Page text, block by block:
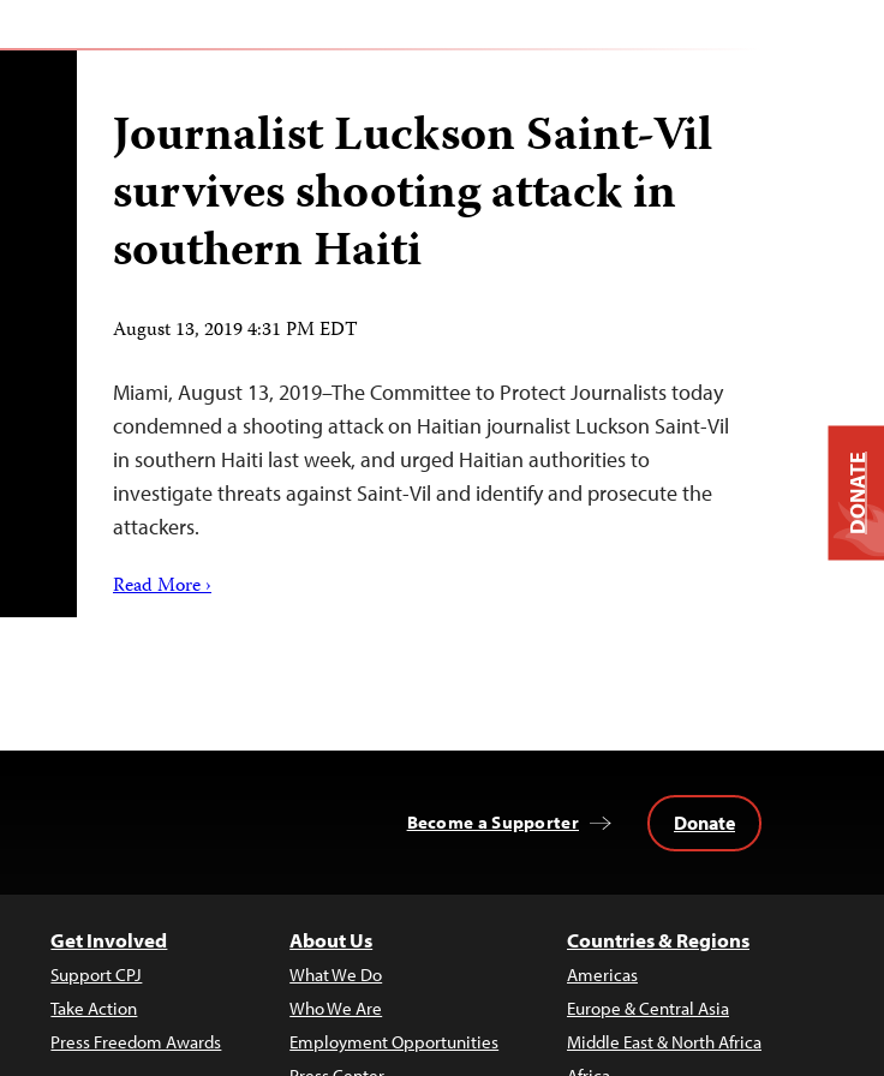
Journalist Luckson Saint-Vil
survives shooting attack in
southern Haiti
August 13, 2019 4:31 PM EDT
Miami, August 13, 2019–The Committee to Protect Journalists today
condemned a shooting attack on Haitian journalist Luckson Saint-Vil
in southern Haiti last week, and urged Haitian authorities to
investigate threats against Saint-Vil and identify and prosecute the
attackers.
Read More ›
Become a Supporter Donate
Get Involved
Support CPJ
Take Action
Press Freedom Awards
About Us
What We Do
Who We Are
Employment Opportunities
Countries & Regions
Americas
Europe & Central Asia
Middle East & North Africa
DONATE